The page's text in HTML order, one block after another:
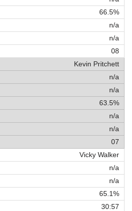
66.5%
n/a
n/a
08
Kevin Pritchett
n/a
n/a
63.5%
n/a
n/a
07
Vicky Walker
n/a
n/a
65.1%
30:57